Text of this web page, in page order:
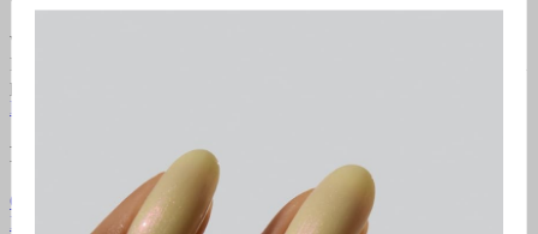
We're the brand that allows you to become your own nail artist.
Redefining the industry with at-home use, we put education first and
provide innovative colours comprised of best-in-class formulas.
Learn more
Resources
Gel Manicure Instructions Polish Manicure Instructions
InstructionsAdditional Resources Gelcare Masterclass